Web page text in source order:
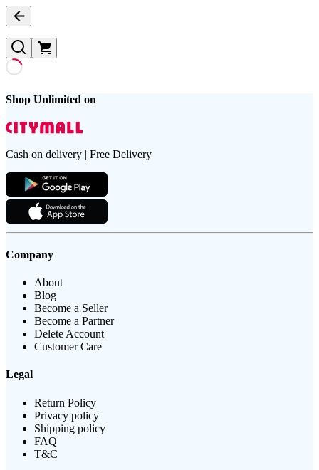
Shop Unlimited on
Cash on delivery | Free Delivery
Company
About
Blog
Become a Seller
Become a Partner
Delete Account
Customer Care
Legal
Return Policy
Privacy policy
Shipping policy
FAQ
T&C